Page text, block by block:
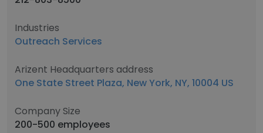
Industries
Outreach Services
Arizent Headquarters address
One State Street Plaza, New York, NY, 10004 US
Company Size
200-500 employees